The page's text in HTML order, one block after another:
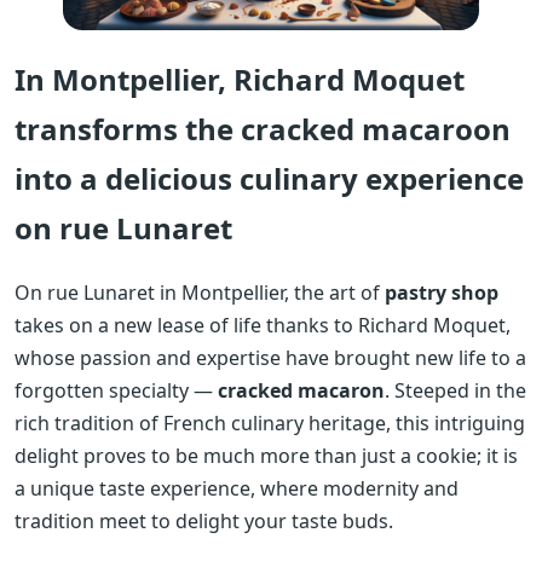
In Montpellier, Richard Moquet
transforms the cracked macaroon
into a delicious culinary experience
on rue Lunaret
On rue Lunaret in Montpellier, the art of pastry shop
takes on a new lease of life thanks to Richard Moquet,
whose passion and expertise have brought new life to a
forgotten specialty —cracked macaron. Steeped in the
rich tradition of French culinary heritage, this intriguing
delight proves to be much more than just a cookie; it is
a unique taste experience, where modernity and
tradition meet to delight your taste buds.